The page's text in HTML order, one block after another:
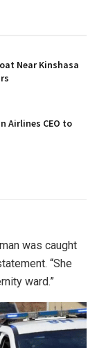
Near Kinshasa
Airlines CEO to
was caught
“She
ward.”